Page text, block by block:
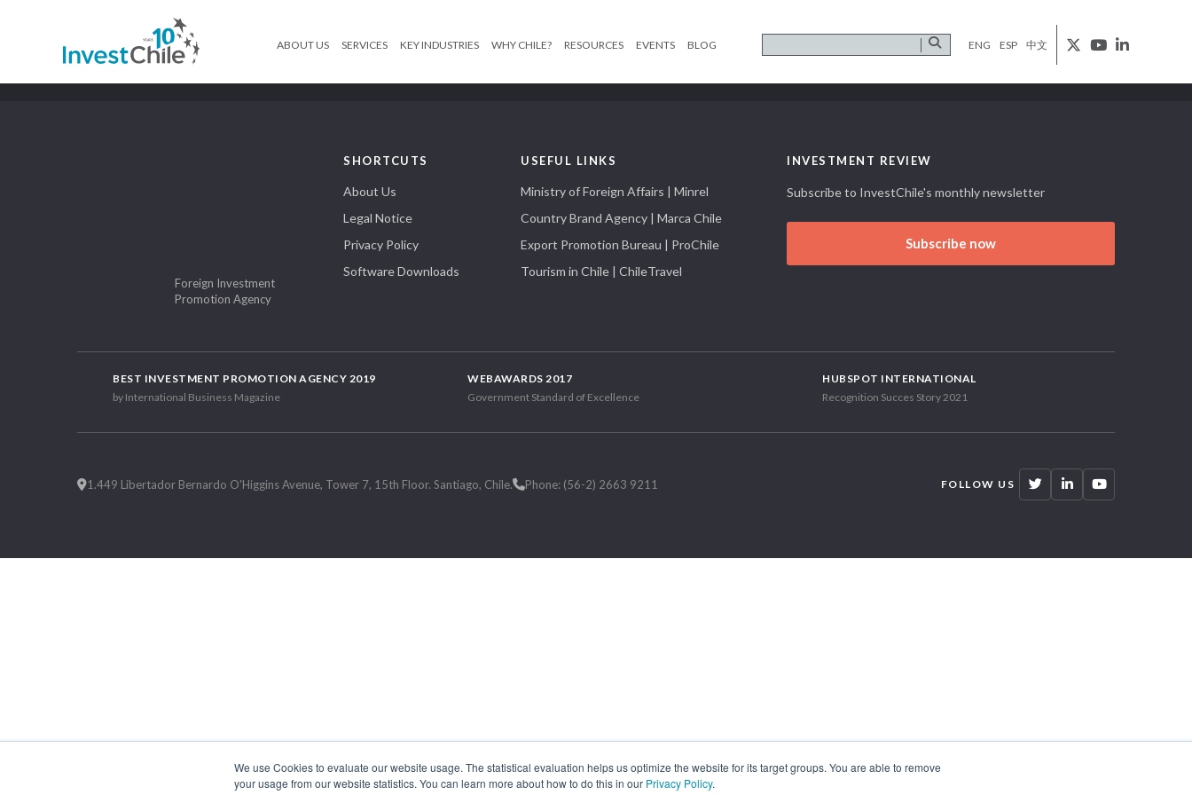
We use Cookies to evaluate our website usage. The statistical evaluation helps us optimize the website for its target groups. You are able to remove
your usage from our website statistics. You can learn more about how to do this in our Privacy Policy.
ABOUT US SERVICES KEY INDUSTRIES WHY CHILE? RESOURCES EVENTS BLOG ENG ESP 中文
Foreign Investment
Promotion Agency
SHORTCUTS
About Us
Legal Notice
Privacy Policy
Software Downloads
USEFUL LINKS
Ministry of Foreign Affairs | Minrel
Country Brand Agency | Marca Chile
Export Promotion Bureau | ProChile
Tourism in Chile | ChileTravel
INVESTMENT REVIEW
Subscribe to InvestChile's monthly newsletter
Subscribe now
BEST INVESTMENT PROMOTION AGENCY 2019
by International Business Magazine
WEBAWARDS 2017
Government Standard of Excellence
HUBSPOT INTERNATIONAL
Recognition Succes Story 2021
1.449 Libertador Bernardo O'Higgins Avenue, Tower 7, 15th Floor. Santiago, Chile. Phone: (56-2) 2663 9211 FOLLOW US